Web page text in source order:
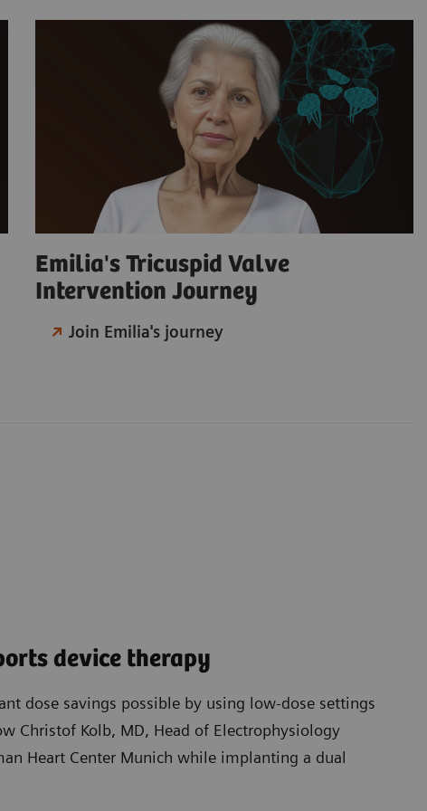
Emilia's Tricuspid Valve
Intervention Journey
Join Emilia's journey
device therapy
dose savings possible by using low-dose settings
Christof Kolb, MD, Head of Electrophysiology
Heart Center Munich while implanting a dual